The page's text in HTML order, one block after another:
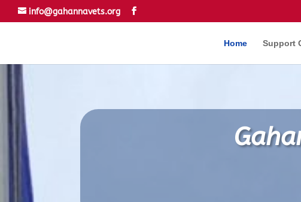
info@gahannavets.org
Home Support